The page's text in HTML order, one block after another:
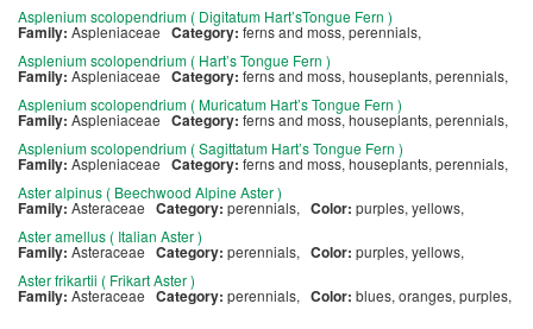
Asplenium scolopendrium ( Digitatum Hart’sTongue Fern )
Family: Aspleniaceae Category: ferns and moss, perennials,
Asplenium scolopendrium ( Hart’s Tongue Fern )
Family: Aspleniaceae Category: ferns and moss, houseplants, perennials,
Asplenium scolopendrium ( Muricatum Hart’s Tongue Fern )
Family: Aspleniaceae Category: ferns and moss, houseplants, perennials,
Asplenium scolopendrium ( Sagittatum Hart’s Tongue Fern )
Family: Aspleniaceae Category: ferns and moss, houseplants, perennials,
Aster alpinus ( Beechwood Alpine Aster )
Family:Asteraceae Category: perennials, Color: purples, yellows,
Aster amellus ( Italian Aster )
Family: Asteraceae Category: perennials, Color: purples, yellows,
Aster frikartii ( Frikart Aster )
Family: Asteraceae Category: perennials, Color: blues, oranges, purples,